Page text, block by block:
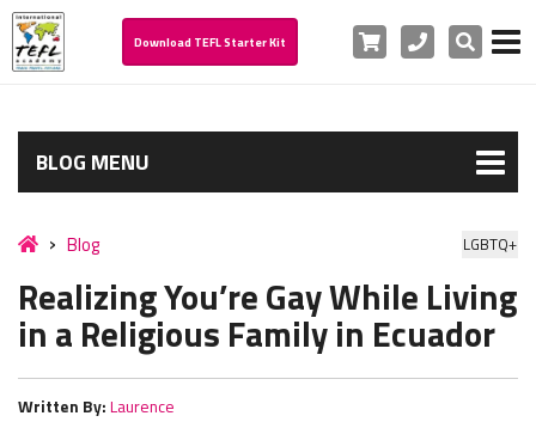
Download TEFL Starter Kit Cart PhoneSearch
BLOG MENU
Blog LGBTQ+
Realizing You’re Gay While Living
in a Religious Family in Ecuador
Written By: Laurence